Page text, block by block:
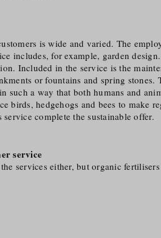
is wide and varied. The
includes, for example, garden
Included in the service is the
or fountains and spring stones.
such a way that both humans and
birds, hedgehogs and bees to make
complete the sustainable offer.
service
services either, but organic